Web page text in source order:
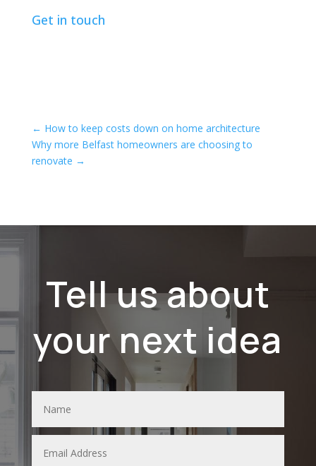
Get in touch
← How to keep costs down on home architecture
Why more Belfast homeowners are choosing to
renovate →
Tell us about
your next idea